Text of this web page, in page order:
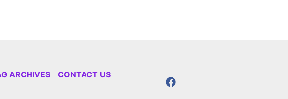
ARCHIVES
CONTACT US